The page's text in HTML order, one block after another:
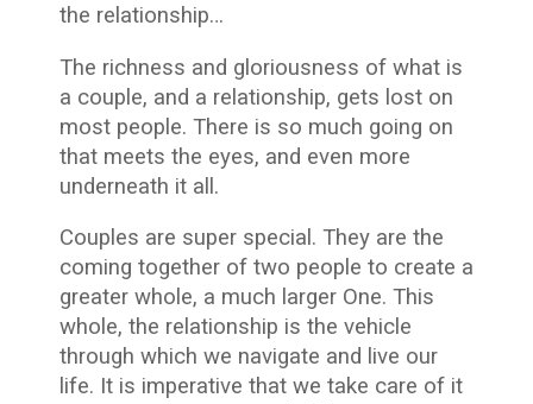
the relationship…
The richness and gloriousness of what is
a couple, and a relationship, gets lost on
most people. There is so much going on
that meets the eyes, and even more
underneath it all.
Couples are super special. They are the
coming together of two people to create a
greater whole, a much larger One. This
whole, the relationship is the vehicle
through which we navigate and live our
life. It is imperative that we take care of it